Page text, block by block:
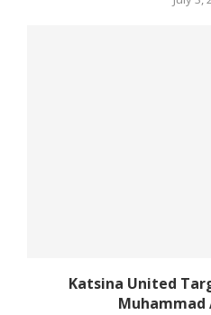
Katsina United
Muhammad